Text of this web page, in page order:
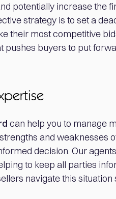
potentially increase the
strategy is to set a
their most competitive
pushes buyers to put
can help you to manage
and weaknesses
decision. Our
to keep all parties
navigate this